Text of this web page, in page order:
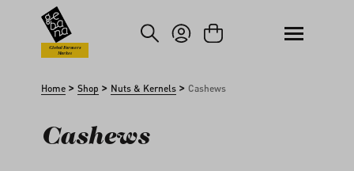
to main content
Skip to search
Global Farmers
Market
Home > Shop > Nuts & Kernels > Cashews
Cashews